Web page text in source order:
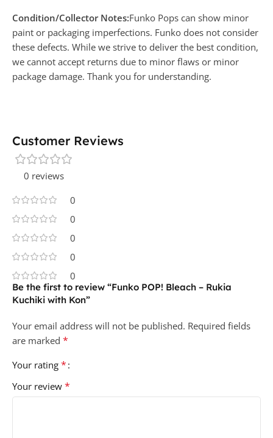
Condition/Collector Notes:Funko Pops can show minor
paint or packaging imperfections. Funko does not consider
these defects. While we strive to deliver the best condition,
we cannot accept returns due to minor flaws or minor
package damage. Thank you for understanding.
Customer Reviews
0 reviews
0
0
0
0
0
Be the first to review “Funko POP! Bleach – Rukia
Kuchiki with Kon”
Your email address will not be published. Required fields
are marked *
Your rating *
Your review *